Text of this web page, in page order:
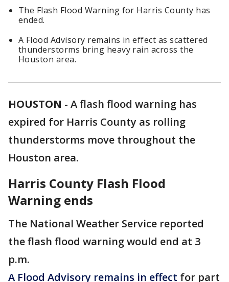
The Flash Flood Warning for Harris County has
ended.
A Flood Advisory remains in effect as scattered
thunderstorms bring heavy rain across the
Houston area.
HOUSTON - A flash flood warning has
expired for Harris County as rolling
thunderstorms move throughout the
Houston area.
Harris County Flash Flood
Warning ends
The National Weather Service reported
the flash flood warning would end at 3
p.m.
A Flood Advisory remains in effect for part